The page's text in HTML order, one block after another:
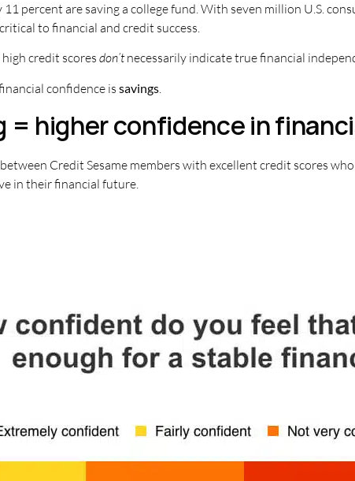
percent are saving a college fund. With seven million U.S.
to financial and credit success.
credit scores don’tnecessarily indicate true financial
confidence is savings
= higher confidence in
Credit Sesame members with excellent credit scores
in their financial future.